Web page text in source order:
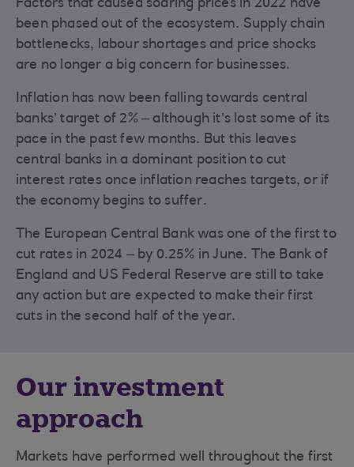
Factors that caused soaring prices in 2022 have
been phased out of the ecosystem. Supply chain
bottlenecks, labour shortages and price shocks
are no longer a big concern for businesses.
Inflation has now been falling towards central
banks’ target of 2% – although it’s lost some of its
pace in the past few months. But this leaves
central banks in a dominant position to cut
interest rates once inflation reaches targets, or if
the economy begins to suffer.
The European Central Bank was one of the first to
cut rates in 2024 – by 0.25% in June. The Bank of
England and US Federal Reserve are still to take
any action but are expected to make their first
cuts in the second half of the year.
Our investment
approach
Markets have performed well throughout the first